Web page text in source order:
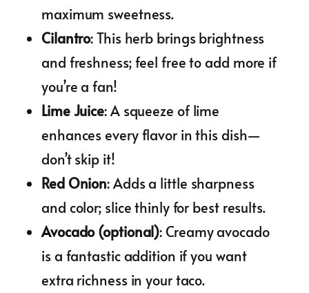
maximum sweetness.
Cilantro: This herb brings brightness
and freshness; feel free to add more if
you’re a fan!
Lime Juice: A squeeze of lime
enhances every flavor in this dish—
don’t skip it!
Red Onion: Adds a little sharpness
and color; slice thinly for best results.
Avocado (optional): Creamy avocado
is a fantastic addition if you want
extra richness in your taco.